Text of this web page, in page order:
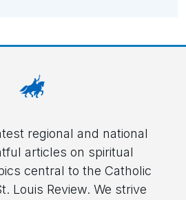
regional and national
articles on spiritual
central to the Catholic
Louis Review. We strive